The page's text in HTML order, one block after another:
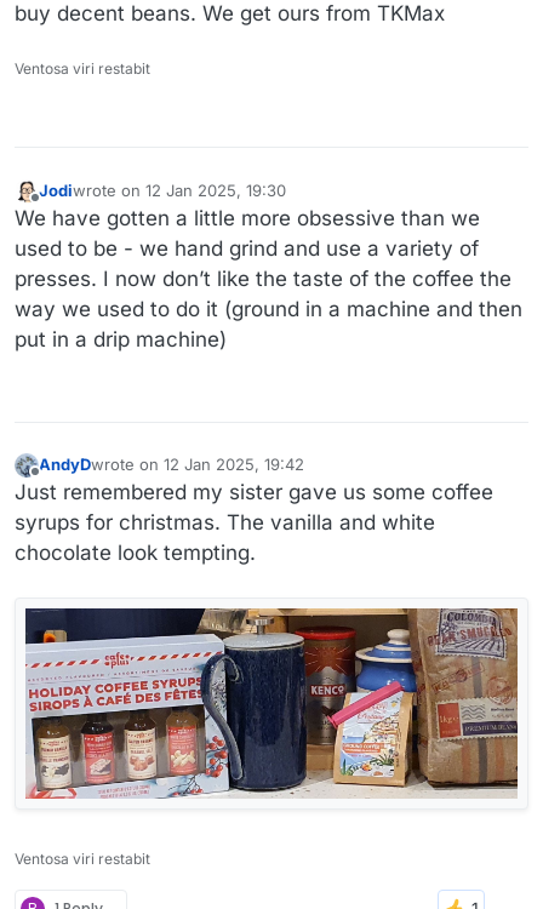
buy decent beans. We get ours from TKMax
Ventosa viri restabit
Offline
Jodiwrote on 12 Jan 2025, 19:30
last edited by
We have gotten a little more obsessive than we
used to be - we hand grind and use a variety of
presses. I now don’t like the taste of the coffee the
way we used to do it (ground in a machine and then
put in a drip machine)
Offline
AndyDwrote on 12 Jan 2025, 19:42
last edited by
Just remembered my sister gave us some coffee
syrups for christmas. The vanilla and white
chocolate look tempting.
Ventosa viri restabit